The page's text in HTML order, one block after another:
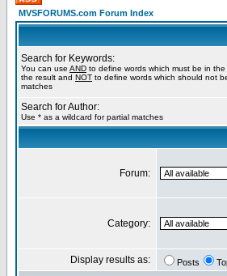
MVSFORUMS.com Forum Index
Search for Keywords:
You can use AND to define words which must be in the
the result and NOT to define words which should not
matches
Search for Author:
Use * as a wildcard for partial matches
Forum:
Category:
Display results as: Posts